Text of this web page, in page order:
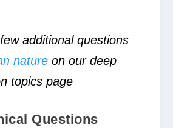
additional questions
nature on our deep
topics page
Questions